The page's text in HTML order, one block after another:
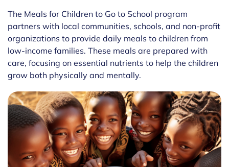
The Meals for Children to Go to School program
partners with local communities, schools, and non-profit
organizations to provide daily meals to children from
low-income families. These meals are prepared with
care, focusing on essential nutrients to help the children
grow both physically and mentally.